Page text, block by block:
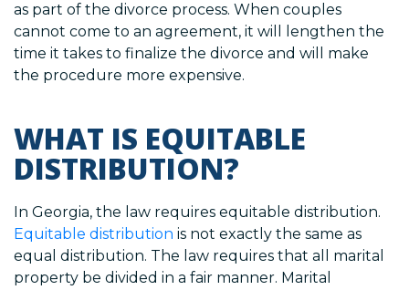
as part of the divorce process. When couples
cannot come to an agreement, it will lengthen the
time it takes to finalize the divorce and will make
the procedure more expensive.
WHAT IS EQUITABLE
DISTRIBUTION?
In Georgia, the law requires equitable distribution.
Equitable distribution is not exactly the same as
equal distribution. The law requires that all marital
property be divided in a fair manner. Marital